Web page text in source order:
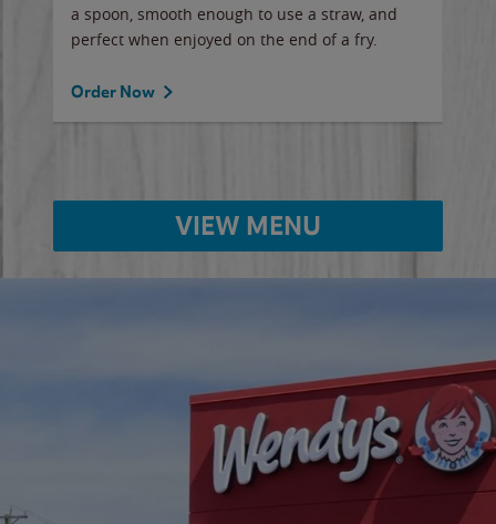
a spoon, smooth enough to use a straw, and
perfect when enjoyed on the end of a fry.
Order Now
VIEW MENU